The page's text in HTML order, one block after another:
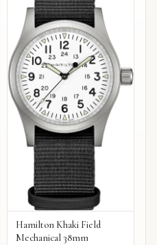
Hamilton Khaki Field
Mechanical 38mm